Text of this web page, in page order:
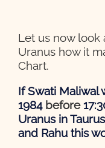
Let us now look
Uranus how it
Chart.
If Swati Maliwal
1984 before
Uranus in
and Rahu this